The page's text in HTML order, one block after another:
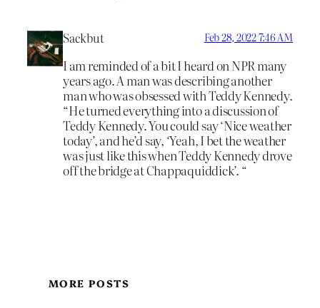
Sackbut Feb 28, 2022 7:46 AM
I am reminded of a bit I heard on NPR many
years ago. A man was describing another
man who was obsessed with Teddy Kennedy.
“He turned everything into a discussion of
Teddy Kennedy. You could say ‘Nice weather
today’, and he’d say, ‘Yeah, I bet the weather
was just like this when Teddy Kennedy drove
off the bridge at Chappaquiddick’. “
MORE POSTS